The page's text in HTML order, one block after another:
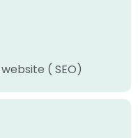
( SEO)